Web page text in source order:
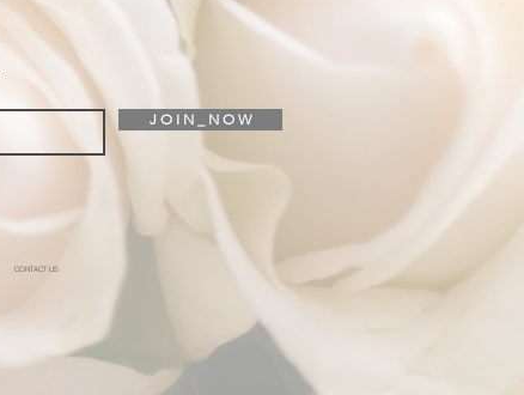
J O I N _ N O W
CONTACT US